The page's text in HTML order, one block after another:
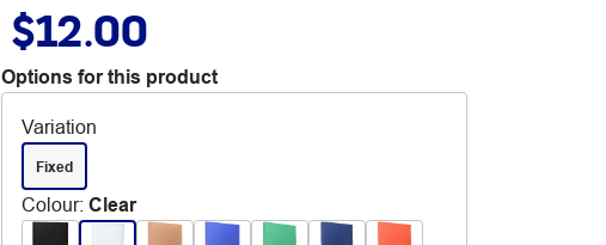
$12.00
Options for this product
Variation
Fixed
Colour: Clear